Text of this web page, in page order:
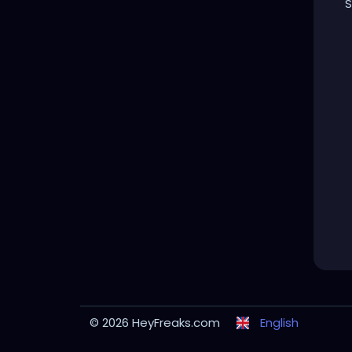
© 2026 HeyFreaks.com English